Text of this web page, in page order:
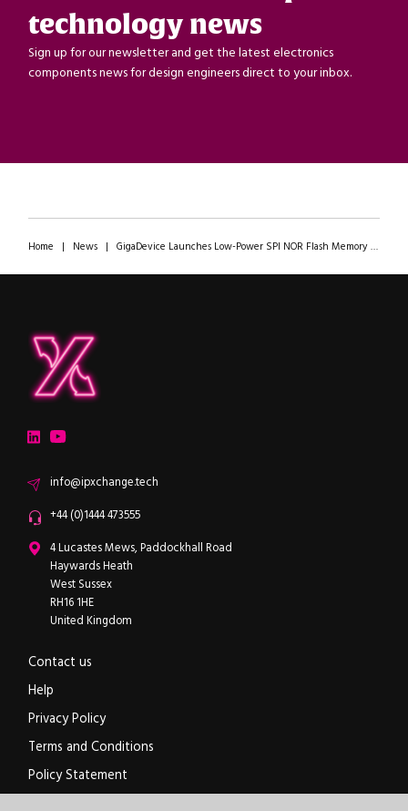
technology news
Sign up for our newsletter and get the latest electronics
components news for design engineers direct to your inbox.
Home | News| GigaDevice Launches Low-Power SPI NOR Flash Memory with Industry-Leading Program Speeds
LinkedInYouTube
Emailinfo@ipxchange.tech
Office phone
+44 (0)1444 473555
ipXchange
4 Lucastes Mews, Paddockhall Road
Haywards Heath
West Sussex
RH16 1HE
United Kingdom
Contact us
Help
Privacy Policy
Terms and Conditions
Policy Statement